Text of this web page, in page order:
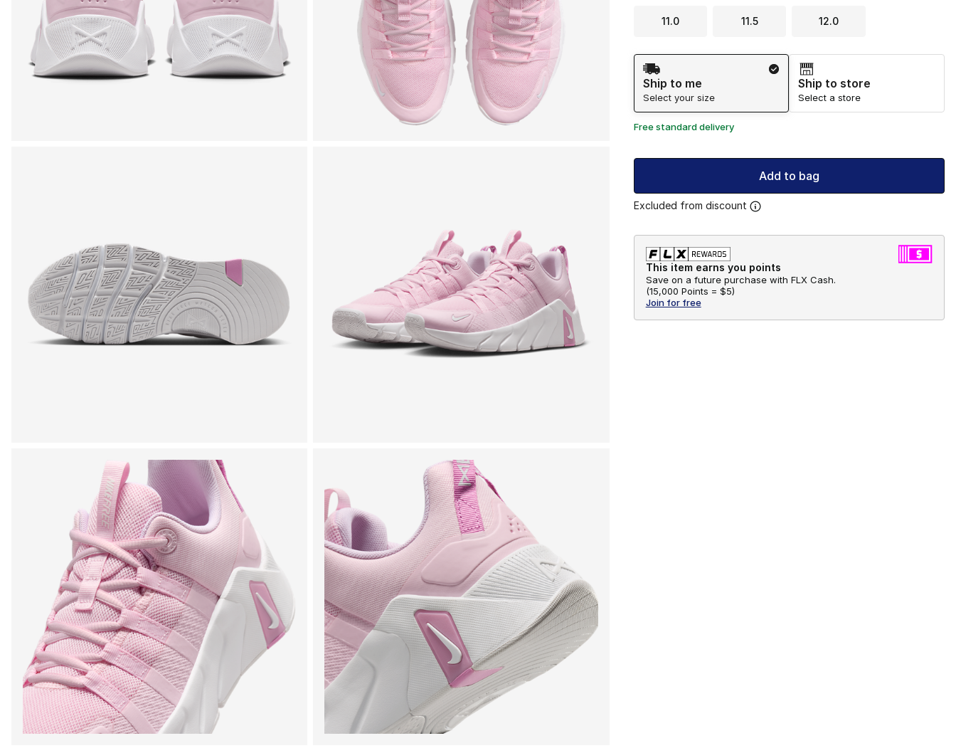
11.0 11.5 12.0
Shipping Method
Ship to me
Select your size
Ship to store
Select a store
Free standard delivery
Add to bag
Excluded from discount
This item earns you points
Save on a future purchase with FLX Cash.
(15,000 Points = $5)
Join for free